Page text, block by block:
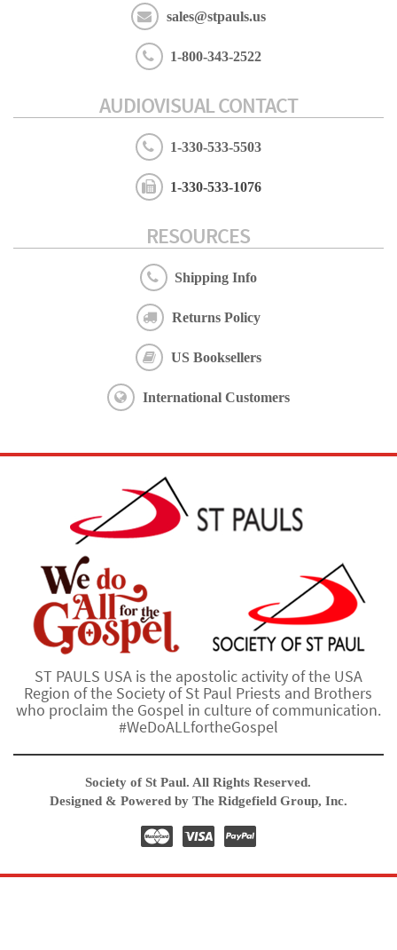
sales@stpauls.us
1-800-343-2522
AUDIOVISUAL CONTACT
1-330-533-5503
1-330-533-1076
RESOURCES
Shipping Info
Returns Policy
US Booksellers
International Customers
ST PAULS USA is the apostolic activity of the USA
Region of the Society of St Paul Priests and Brothers
who proclaim the Gospel in culture of communication.
#WeDoALLfortheGospel
Society of St Paul. All Rights Reserved.
Designed & Powered by The Ridgefield Group, Inc.